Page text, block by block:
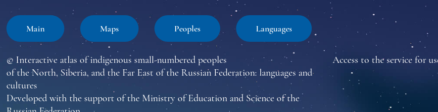
Main Maps Peoples Languages
© Interactive atlas of indigenous small-numbered peoples
of the North, Siberia, and the Far East of the Russian Federation: languages and
cultures
Developed with the support of the Ministry of Education and Science of the
Access to the service for